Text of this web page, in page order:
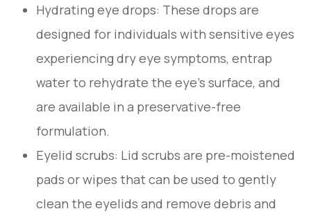
Hydrating eye drops: These drops are
designed for individuals with sensitive eyes
experiencing dry eye symptoms, entrap
water to rehydrate the eye's surface, and
are available in a preservative-free
formulation.
Eyelid scrubs: Lid scrubs are pre-moistened
pads or wipes that can be used to gently
clean the eyelids and remove debris and